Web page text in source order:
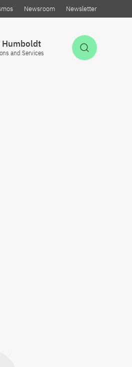
Newsroom Newsletter
Humboldt
and Services